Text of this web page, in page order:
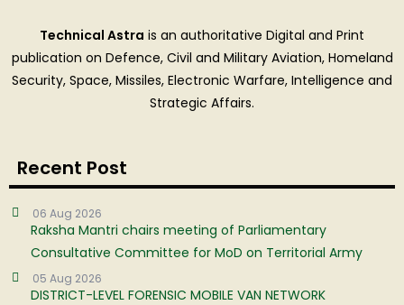
Technical Astra is an authoritative Digital and Print
publication on Defence, Civil and Military Aviation, Homeland
Security, Space, Missiles, Electronic Warfare, Intelligence and
Strategic Affairs.
Recent Post
06 Aug 2026
Raksha Mantri chairs meeting of Parliamentary
Consultative Committee for MoD on Territorial Army
05 Aug 2026
DISTRICT-LEVEL FORENSIC MOBILE VAN NETWORK